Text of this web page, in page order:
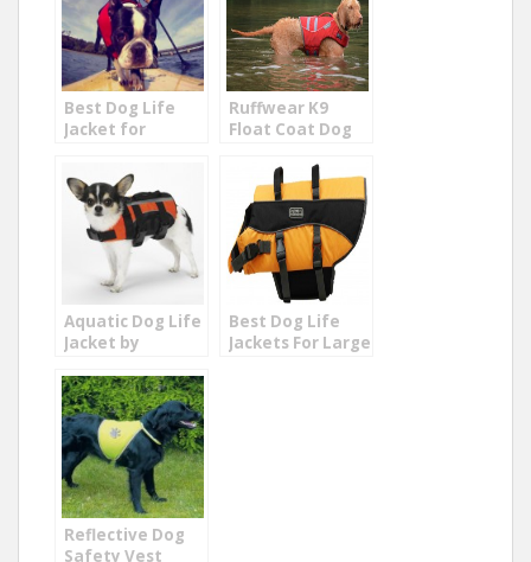
Best Dog Life
Jacket for
Small Dogs
Ruffwear K9
Float Coat Dog
Aquatic Dog Life
Jacket by
Best Dog Life
Jackets For Large
Reflective Dog
Safety Vest